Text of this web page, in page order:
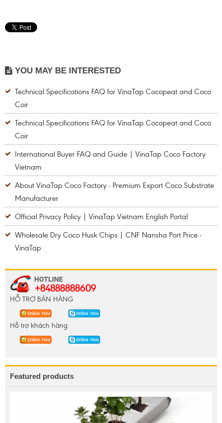
YOU MAY BE INTERESTED
Technical Specifications FAQ for VinaTap Cocopeat and Coco
Coir
Technical Specifications FAQ for VinaTap Cocopeat and Coco
Coir
International Buyer FAQ and Guide | VinaTap Coco Factory
Vietnam
About VinaTap Coco Factory - Premium Export Coco Substrate
Manufacturer
Official Privacy Policy | VinaTap Vietnam English Portal
Wholesale Dry Coco Husk Chips | CNF Nansha Port Price -
VinaTap
+84888888609
HỖ TRỢ BÁN HÀNG
Hỗ trợ khách hàng
Featured products